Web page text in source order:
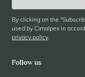
Follow us
By clicking on the
used by Cimalpes in
privacy policy